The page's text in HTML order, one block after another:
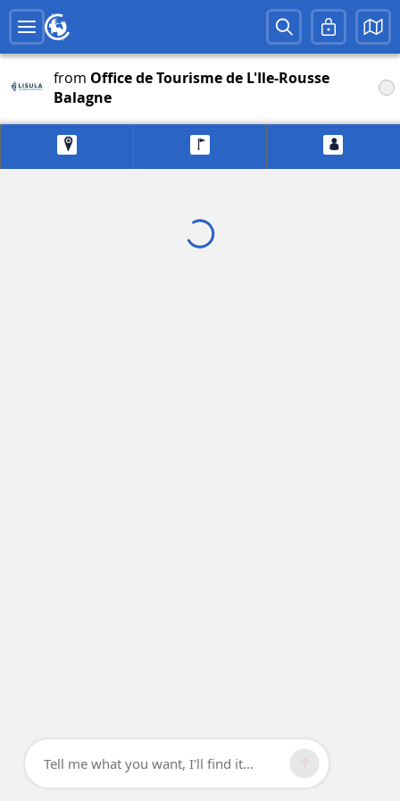
from Office de Tourisme de L'Ile-Rousse
Balagne
Tell me what you want, I'll find it...